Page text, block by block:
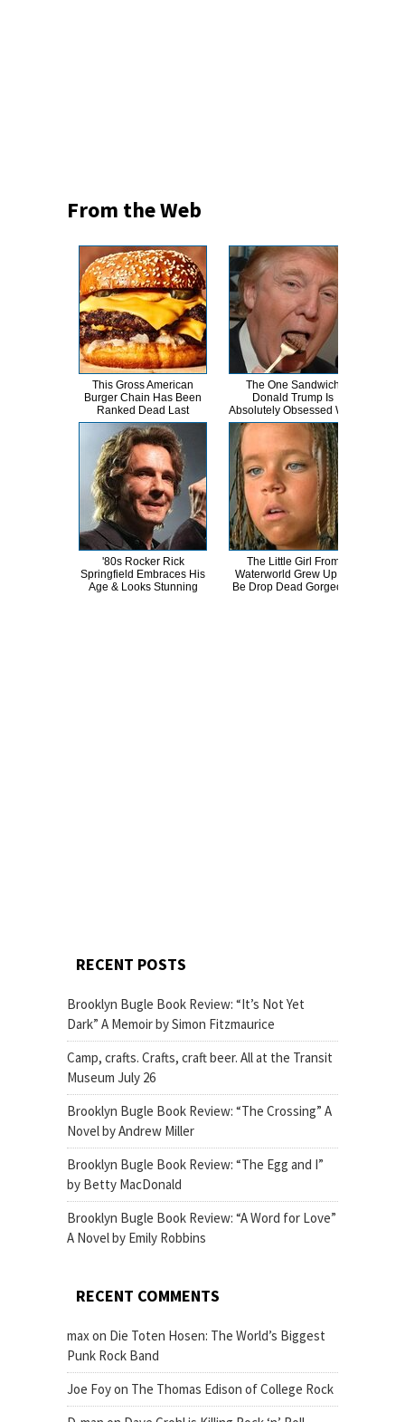
From the Web
This Gross American
Burger Chain Has Been
Ranked Dead Last
The One Sandwich
Donald Trump Is
Absolutely Obsessed With
'80s Rocker Rick
Springfield Embraces His
Age & Looks Stunning
The Little Girl From
Waterworld Grew Up To
Be Drop Dead Gorgeous
RECENT POSTS
Brooklyn Bugle Book Review: “It’s Not Yet
Dark” A Memoir by Simon Fitzmaurice
Camp, crafts. Crafts, craft beer. All at the Transit
Museum July 26
Brooklyn Bugle Book Review: “The Crossing” A
Novel by Andrew Miller
Brooklyn Bugle Book Review: “The Egg and I”
by Betty MacDonald
Brooklyn Bugle Book Review: “A Word for Love”
A Novel by Emily Robbins
RECENT COMMENTS
maxon Die Toten Hosen: The World’s Biggest
Punk Rock Band
Joe Foyon The Thomas Edison of College Rock